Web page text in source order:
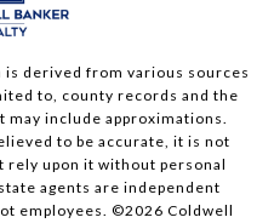
derived from various sources
to, county records and the
may include approximations.
to be accurate, it is not
rely upon it without personal
agents are independent
employees. ©2026 Coldwell